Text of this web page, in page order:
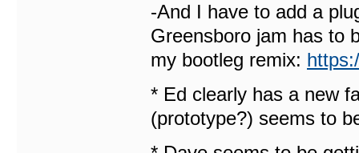
-And I have to add a
Greensboro jam has to
my bootleg remix:
* Ed clearly has a new
(prototype?) seems to